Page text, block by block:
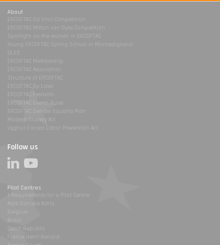
About
ERCOFTAC Da Vinci Competition
ERCOFTAC Milton van Dyke Competition
Spotlight on the women in ERCOFTAC
Young ERCOFTAC Spring School in Montestigliano
DLES
ERCOFTAC Membership
ERCOFTAC Association
Structure of ERCOFTAC
ERCOFTAC By-Laws
ERCOFTAC Festivals
ERCOFTAC Events Rules
ERCOFTAC Gender Equality Plan
Modern Slavery Act
Uyghur Forced Labor Prevention Act
Follow us
Pilot Centres
1-Requirements for a Pilot Centre
Alpe Danube Adria
Belgium
Brazil
Czech Republic
France Henri Benard